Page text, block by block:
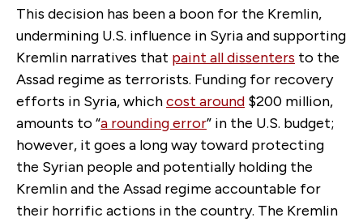
This decision has been a boon for the Kremlin,
undermining U.S. influence in Syria and supporting
Kremlin narratives that paint all dissenters to the
Assad regime as terrorists. Funding for recovery
efforts in Syria, whichcost around $200 million,
amounts to “a rounding error” in the U.S. budget;
however, it goes a long way toward protecting
the Syrian people and potentially holding the
Kremlin and the Assad regime accountable for
their horrific actions in the country. The Kremlin